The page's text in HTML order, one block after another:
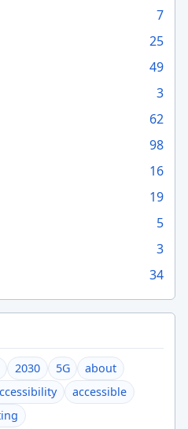
7
25
49
3
62
98
16
19
5
3
34
2030 5G
about
accessible